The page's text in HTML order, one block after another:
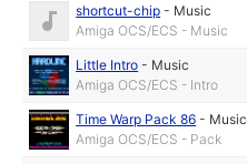
shortcut-chip - Music
Amiga OCS/ECS - Music
Little Intro - Music
Amiga OCS/ECS - Intro
Time Warp Pack 86 - Music
Amiga OCS/ECS - Pack